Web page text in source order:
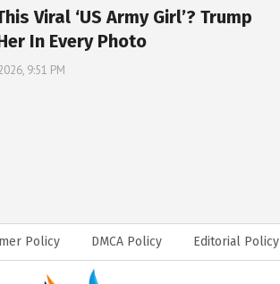
Viral ‘US Army Girl’? Trump
In Every Photo
9:51 PM
Policy DMCA Policy Editorial Policy